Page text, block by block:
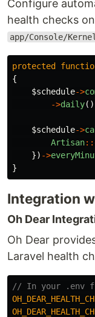
Configure
health checks
app/Console/
protected
{
$schedule->
->daily
$schedule->
Artisan::
}) ->
}
Integration
Oh Dear
Oh Dear
Laravel health
// In your .env